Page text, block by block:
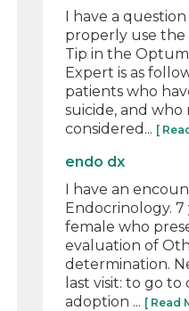
I have a
properly use the
Tip in the Optum
Expert is as
patients who
suicide, and who
considered... [
endo dx
I have an
Endocrinology. 7
female who
evaluation of
determination.
last visit: to go
adoption ... [ Read